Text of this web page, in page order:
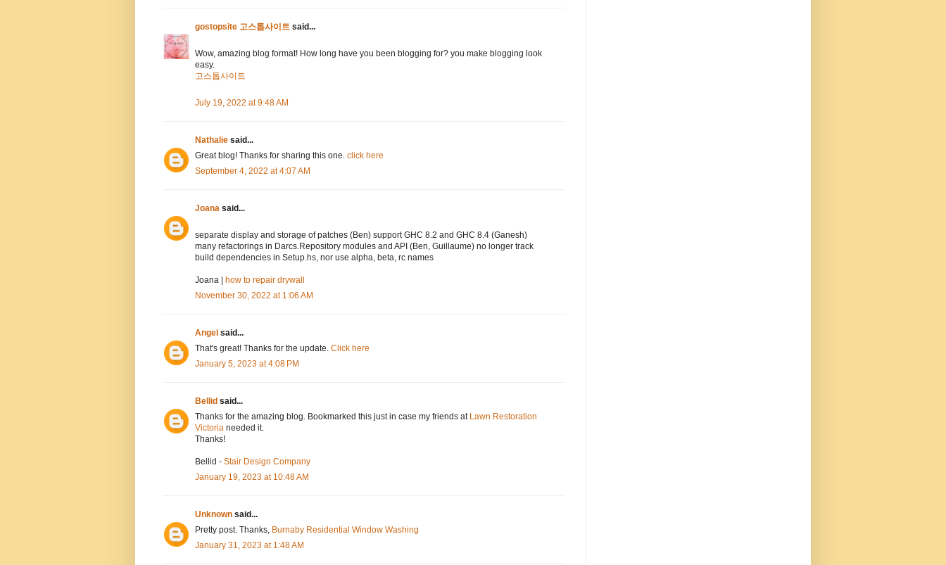
gostopsite 고스톱사이트 said...
Wow, amazing blog format! How long have you been blogging for? you make blogging look
easy.
고스톱사이트
July 19, 2022 at 9:48 AM
Nathalie said...
Great blog! Thanks for sharing this one. click here
September 4, 2022 at 4:07 AM
Joana said...
separate display and storage of patches (Ben) support GHC 8.2 and GHC 8.4 (Ganesh)
many refactorings in Darcs.Repository modules and API (Ben, Guillaume) no longer track
build dependencies in Setup.hs, nor use alpha, beta, rc names
Joana | how to repair drywall
November 30, 2022 at 1:06 AM
Angel said...
That's great! Thanks for the update. Click here
January 5, 2023 at 4:08 PM
Bellid said...
Thanks for the amazing blog. Bookmarked this just in case my friends at Lawn Restoration
Victoria needed it.
Thanks!
Bellid - Stair Design Company
January 19, 2023 at 10:48 AM
Unknown said...
Pretty post. Thanks, Burnaby Residential Window Washing
January 31, 2023 at 1:48 AM